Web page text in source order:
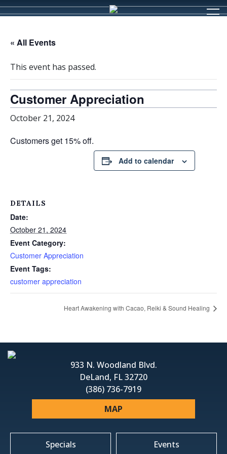
« All Events
This event has passed.
Customer Appreciation
October 21, 2024
Customers get 15% off.
Add to calendar
DETAILS
Date:
October 21, 2024
Event Category:
Customer Appreciation
Event Tags:
customer appreciation
Heart Awakening with Cacao, Reiki & Sound Healing
933 N. Woodland Blvd.
DeLand, FL 32720
(386) 736-7919
MAP
Specials Events